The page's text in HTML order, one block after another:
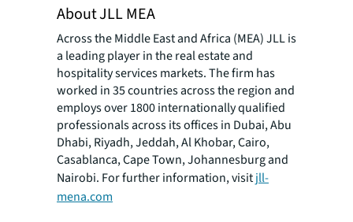
About JLL MEA
Across the Middle East and Africa (MEA) JLL is
a leading player in the real estate and
hospitality services markets. The firm has
worked in 35 countries across the region and
employs over 1800 internationally qualified
professionals across its offices in Dubai, Abu
Dhabi, Riyadh, Jeddah, Al Khobar, Cairo,
Casablanca, Cape Town, Johannesburg and
Nairobi. For further information, visitjll-
mena.com